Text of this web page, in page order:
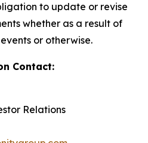
to update or revise
whether as a result of
or otherwise.
Contact:
Relations